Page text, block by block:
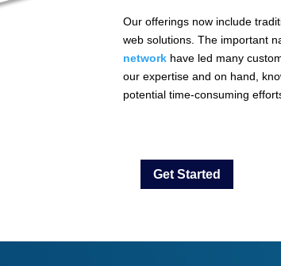
Our offerings now include
web solutions. The important
network have led many
our expertise and on hand,
potential time-consuming
Get Started